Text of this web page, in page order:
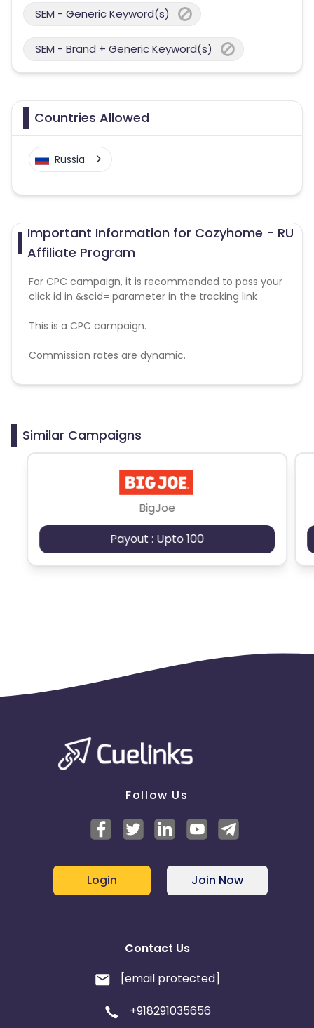
SEM - Generic Keyword(s)
SEM - Brand + Generic Keyword(s)
Countries Allowed
Russia
Important Information for Cozyhome - RU
Affiliate Program
For CPC campaign, it is recommended to pass your
click id in &scid= parameter in the tracking link
This is a CPC campaign.
Commission rates are dynamic.
Disallowed mediums:
Similar Campaigns
BigJoe
Payout : Upto 100
Follow Us
Login Join Now
Contact Us
[email protected]
+918291035656